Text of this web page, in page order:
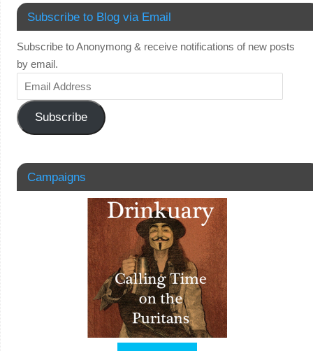
Subscribe to Blog via Email
Subscribe to Anonymong & receive notifications of new posts
by email.
Subscribe
Campaigns